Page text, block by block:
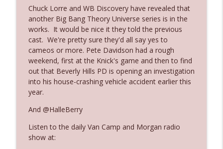
Ep. 3142: Outside Options Don't Define
Her Reality
The Who Cares News podcast
Ep. 3141: May Not Be So Fantastic
The Who Cares News podcast info_outline
Subtle
The Who Cares News podcast
Ep. 3139: She Tracks Down Santa Claus
Chuck Lorre and WB Discovery have revealed that
another Big Bang Theory Universe series is in the
works. It would be nice it they told the previous
cast. We're pretty sure they'd all say yes to
cameos or more. Pete Davidson had a rough
weekend, first at the Knick's game and then to find
out that Beverly Hills PD is opening an investigation
into his house-crashing vehicle accident earlier this
year.
And @HalleBerry
Listen to the daily Van Camp and Morgan radio
show at: